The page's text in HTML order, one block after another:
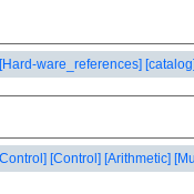
[Hard-ware_references] [catalog]
[Control] [Arithmetic]